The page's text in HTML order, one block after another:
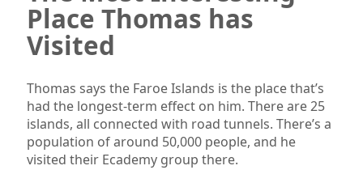
Place Thomas has
Visited
Thomas says the Faroe Islands is the place that’s
had the longest-term effect on him. There are 25
islands, all connected with road tunnels. There’s a
population of around 50,000 people, and he
visited their Ecademy group there.